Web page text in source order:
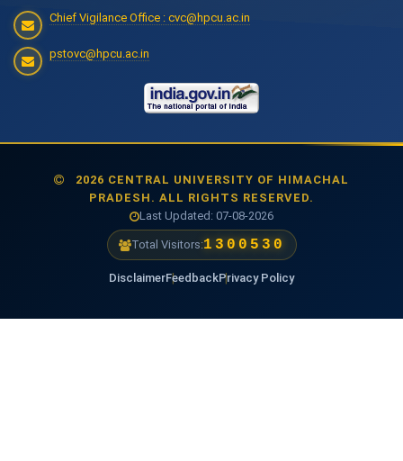
Chief Vigilance Office : cvc@hpcu.ac.in
pstovc@hpcu.ac.in
2026 CENTRAL UNIVERSITY OF HIMACHAL
PRADESH. ALL RIGHTS RESERVED.
Last Updated: 07-08-2026
Total Visitors:1477807
DisclaimerFeedbackPrivacy Policy